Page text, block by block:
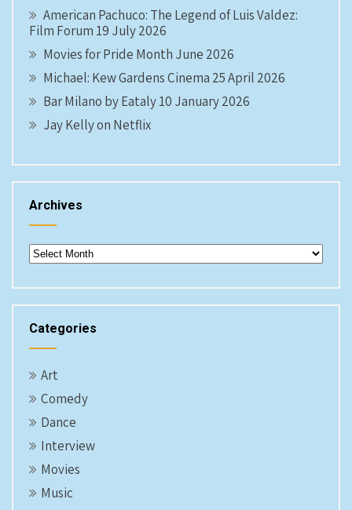
American Pachuco: The Legend of Luis Valdez:
Film Forum 19 July 2026
Movies for Pride Month June 2026
Michael: Kew Gardens Cinema 25 April 2026
Bar Milano by Eataly 10 January 2026
Jay Kelly on Netflix
Archives
Archives
Categories
Art
Comedy
Dance
Interview
Movies
Music